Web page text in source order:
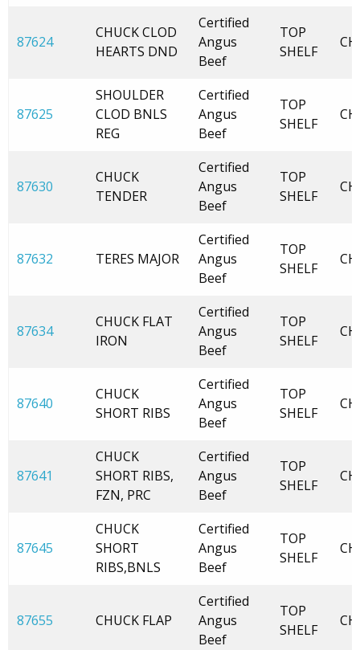
87624
CHUCK CLOD
HEARTS DND
Certified
Angus
Beef
TOP
SHELF
87625
SHOULDER
CLOD BNLS
REG
Certified
Angus
Beef
TOP
SHELF
87630
CHUCK
TENDER
Certified
Angus
Beef
TOP
SHELF
87632 TERES MAJOR
Certified
Angus
Beef
TOP
SHELF
87634
CHUCK FLAT
IRON
Certified
Angus
Beef
TOP
SHELF
87640
CHUCK
SHORT RIBS
Certified
Angus
Beef
TOP
SHELF
87641
CHUCK
SHORT RIBS,
FZN, PRC
Certified
Angus
Beef
TOP
SHELF
87645
CHUCK
SHORT
RIBS,BNLS
Certified
Angus
Beef
TOP
SHELF
87655 CHUCK FLAP
Certified
Angus
Beef
TOP
SHELF